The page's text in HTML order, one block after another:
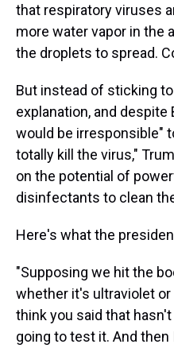
that respiratory viruses
more water vapor in the
the droplets to spread.
But instead of sticking
explanation, and despite
would be irresponsible"
totally kill the virus,"
on the potential of
disinfectants to clean
Here's what the
"Supposing we hit the
whether it's ultraviolet
think you said that
going to test it. And